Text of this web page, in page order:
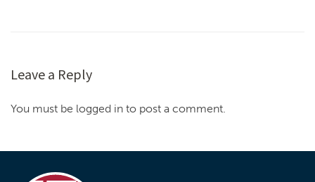
Leave a Reply
You must be logged in to post a comment.